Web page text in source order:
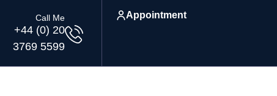
Call Me
+44 (0) 20
3769 5599
Appointment